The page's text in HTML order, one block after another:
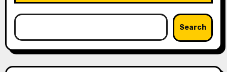
Search